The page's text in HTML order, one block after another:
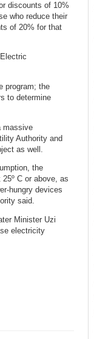
discounts of 10%
who reduce their
of 20% for that
program; the
to determine
massive
Authority and
as well.
the
C or above, as
hungry devices
said.
Minister Uzi
electricity